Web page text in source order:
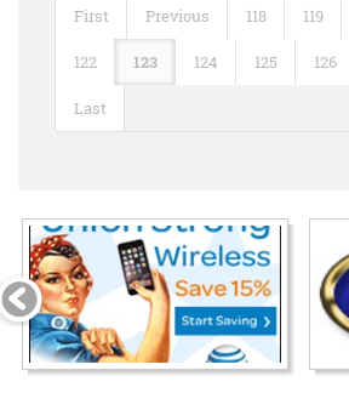
First Previous 118 119
122 123 124 125 126
Last